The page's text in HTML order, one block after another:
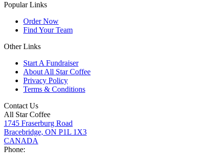
Popular Links
Order Now
Find Your Team
Other Links
Start A Fundraiser
About All Star Coffee
Privacy Policy
Terms & Conditions
Contact Us
All Star Coffee
1745 Fraserburg Road
Bracebridge, ON P1L 1X3
CANADA
Phone: